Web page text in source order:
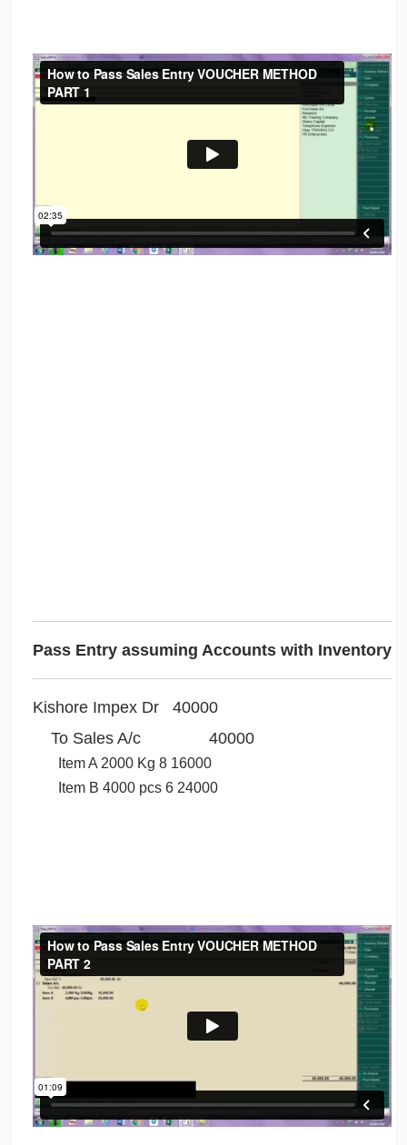
Pass Entry assuming Accounts with Inventory
Kishore Impex Dr 40000
To Sales A/c 40000
Item A 2000 Kg 8 16000
Item B 4000 pcs 6 24000